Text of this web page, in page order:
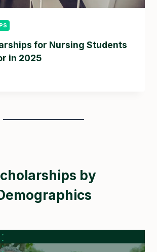
for Nursing Students
in 2025
by